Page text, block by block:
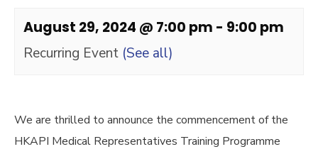
August 29, 2024 @ 7:00 pm - 9:00 pm
Recurring Event (See all)
We are thrilled to announce the commencement of the
HKAPI Medical Representatives Training Programme